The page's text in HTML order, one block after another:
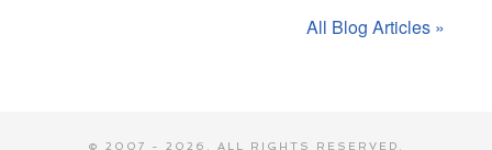
All Blog Articles »
© 2007 - 2026. ALL RIGHTS RESERVED.